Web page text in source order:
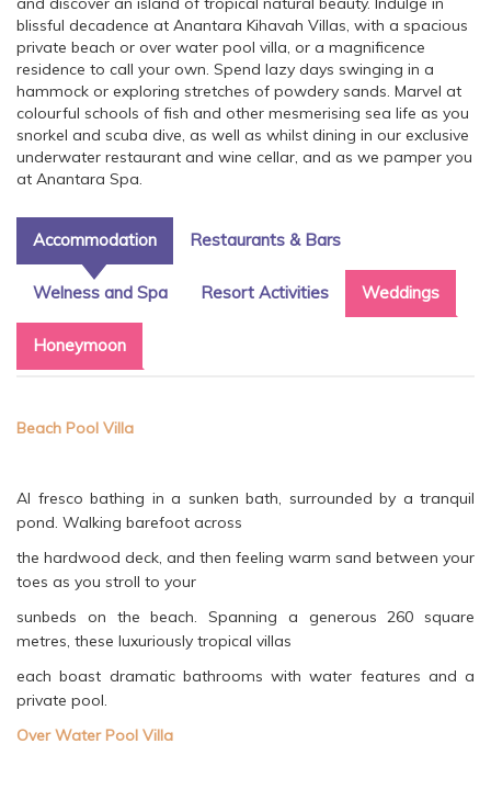
blissful decadence at Anantara Kihavah Villas, with a spacious
private beach or over water pool villa, or a magnificence
residence to call your own. Spend lazy days swinging in a
hammock or exploring stretches of powdery sands. Marvel at
colourful schools of fish and other mesmerising sea life as you
snorkel and scuba dive, as well as whilst dining in our exclusive
underwater restaurant and wine cellar, and as we pamper you
at Anantara Spa.
Accommodation Restaurants & Bars
Welness and Spa Resort Activities Weddings
Honeymoon
Beach Pool Villa
Al fresco bathing in a sunken bath, surrounded by a tranquil
pond. Walking barefoot across
the hardwood deck, and then feeling warm sand between your
toes as you stroll to your
sunbeds on the beach. Spanning a generous 260 square
metres, these luxuriously tropical villas
each boast dramatic bathrooms with water features and a
private pool.
Over Water Pool Villa